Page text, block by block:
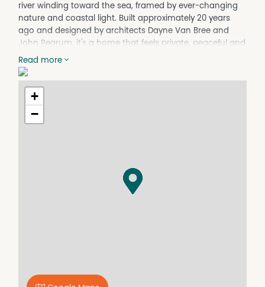
river winding toward the sea, framed by ever-changing
nature and coastal light. Built approximately 20 years
ago and designed by architects Dayne Van Bree and
John Pegrum, it's a home that feels private, peaceful and
beautifully connected to its setting.
Across two spacious levels, the layout is made for real
family life and entertaining. Downstairs centres around
the generous kitchen and dining zone, flowing out to the
separate living room with fireplace adds warmth and
zone, plus a rumpus with built-in bar and balcony, the
perfect spot for afternoon drinks while taking in the
and new carpet, the home also delivers everyday
Read more
+
−